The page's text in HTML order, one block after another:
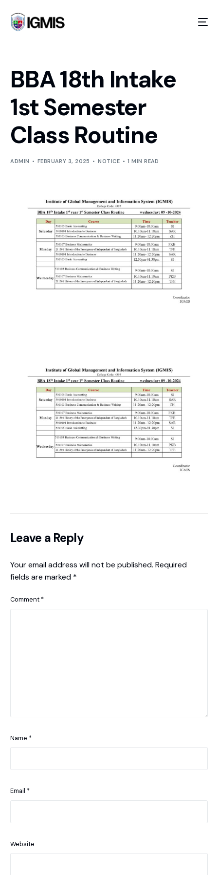
BBA 18th Intake
1st Semester
Class Routine
ADMIN FEBRUARY 3, 2025 NOTICE 1 MIN READ
Leave a Reply
Your email address will not be published. Required
fields are marked *
Comment *
Name *
Email *
Website
GOING ON!